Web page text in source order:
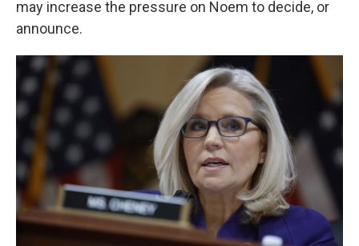
may increase the pressure on Noem to decide, or
announce.